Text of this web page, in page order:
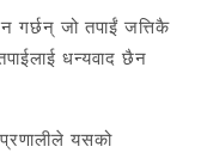
गर्छन् जो तपाईं जत्तिकै
धन्यवाद छैन
यसको